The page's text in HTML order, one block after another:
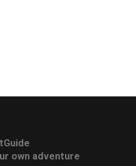
own adventure